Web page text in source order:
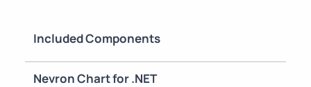
Included Components
Nevron Chart for .NET